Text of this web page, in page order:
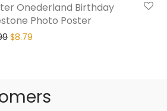
Onederland Birthday
Photo Poster
$8.79